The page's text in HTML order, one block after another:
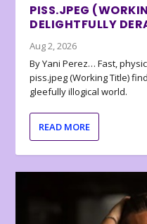
PISS.JPEG
DELIGHTFULLY
Aug 2, 2026
By Yani Perez… Fast,
piss.jpeg (Working Title)
gleefully illogical world.
READ MORE